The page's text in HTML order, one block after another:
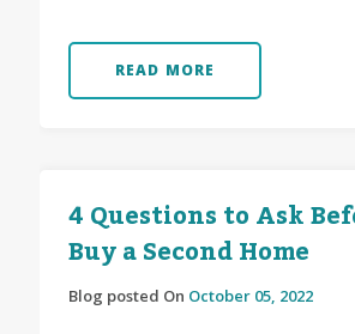
READ MORE
4 Questions to Ask
Buy a Second Home
Blog posted On October 05, 2022